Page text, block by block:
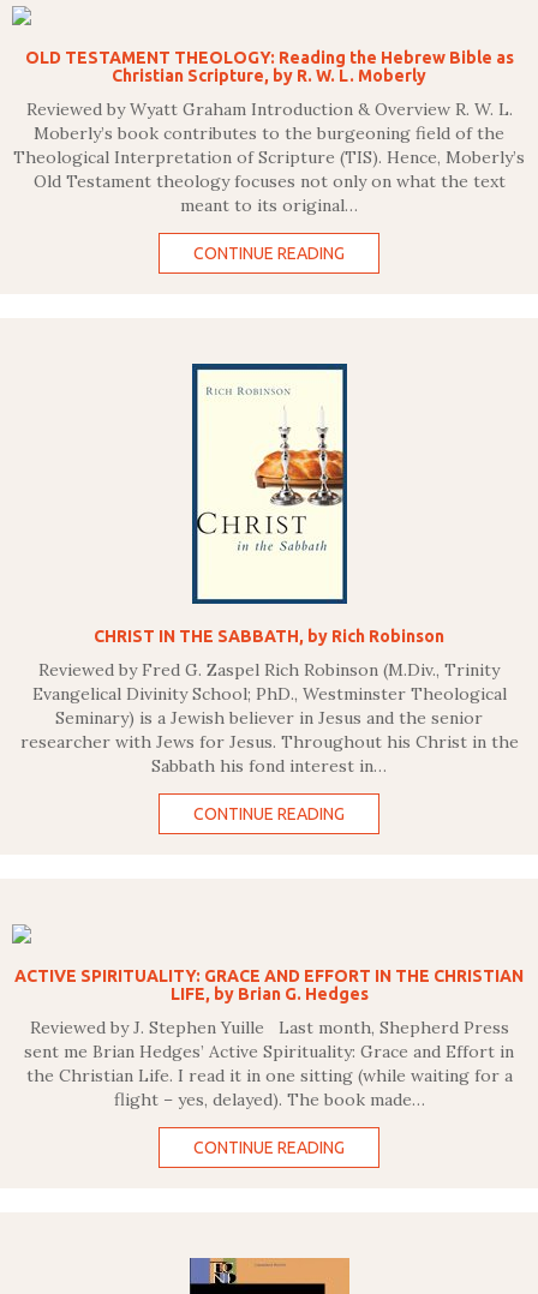
OLD TESTAMENT THEOLOGY: Reading the Hebrew Bible as
Christian Scripture, by R. W. L. Moberly
Reviewed by Wyatt Graham Introduction & Overview R. W. L.
Moberly’s book contributes to the burgeoning field of the
Theological Interpretation of Scripture (TIS). Hence, Moberly’s
Old Testament theology focuses not only on what the text
meant to its original…
CONTINUE READING
CHRIST IN THE SABBATH, by Rich Robinson
Reviewed by Fred G. Zaspel Rich Robinson (M.Div., Trinity
Evangelical Divinity School; PhD., Westminster Theological
Seminary) is a Jewish believer in Jesus and the senior
researcher with Jews for Jesus. Throughout his Christ in the
Sabbath his fond interest in…
CONTINUE READING
ACTIVE SPIRITUALITY: GRACE AND EFFORT IN THE CHRISTIAN
LIFE, by Brian G. Hedges
Reviewed by J. Stephen Yuille Last month, Shepherd Press
sent me Brian Hedges’ Active Spirituality: Grace and Effort in
the Christian Life. I read it in one sitting (while waiting for a
flight – yes, delayed). The book made…
CONTINUE READING